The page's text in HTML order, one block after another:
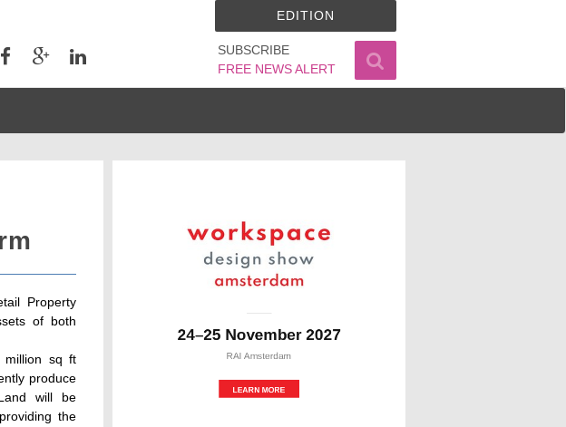
SUBSCRIBE
FREE NEWS ALERT
EDITION
Property
of both
million sq ft
produce
will be
the